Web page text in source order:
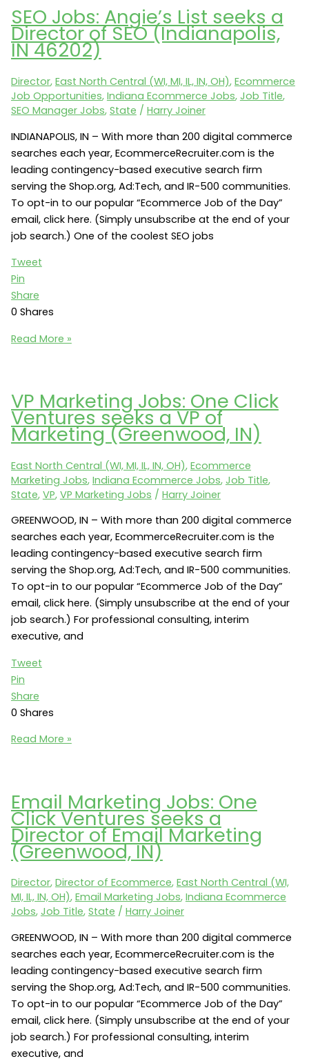
seeks
a
Director
Email
Marketing
(Indianapolis,
IN
46202)
SEO Jobs: Angie’s List seeks a
Director of SEO (Indianapolis,
IN 46202)
Director, East North Central (WI, MI, IL, IN, OH), Ecommerce
Job Opportunities, Indiana Ecommerce Jobs, Job Title,
SEO Manager Jobs, State / Harry Joiner
INDIANAPOLIS, IN – With more than 200 digital commerce
searches each year, EcommerceRecruiter.com is the
leading contingency-based executive search firm
serving the Shop.org, Ad:Tech, and IR-500 communities.
To opt-in to our popular “Ecommerce Job of the Day”
email, click here. (Simply unsubscribe at the end of your
job search.) One of the coolest SEO jobs
Tweet
Pin
Share
0 Shares
SEO
seeks
a
Director
SEO
(Indianapolis,
IN
46202)
Read More »
VP Marketing Jobs: One Click
Ventures seeks a VP of
Marketing (Greenwood, IN)
East North Central (WI, MI, IL, IN, OH), Ecommerce
Marketing Jobs, Indiana Ecommerce Jobs, Job Title,
State, VP, VP Marketing Jobs / Harry Joiner
GREENWOOD, IN – With more than 200 digital commerce
searches each year, EcommerceRecruiter.com is the
leading contingency-based executive search firm
serving the Shop.org, Ad:Tech, and IR-500 communities.
To opt-in to our popular “Ecommerce Job of the Day”
email, click here. (Simply unsubscribe at the end of your
job search.) For professional consulting, interim
executive, and
Tweet
Pin
Share
0 Shares
VP
Click
Ventures
seeks
a
of
Marketing
(Greenwood,
IN)
Read More »
Email Marketing Jobs: One
Click Ventures seeks a
Director of Email Marketing
(Greenwood, IN)
Director, Director of Ecommerce, East North Central (WI,
MI, IL, IN, OH), Email Marketing Jobs, Indiana Ecommerce
Jobs, Job Title, State / Harry Joiner
GREENWOOD, IN – With more than 200 digital commerce
searches each year, EcommerceRecruiter.com is the
leading contingency-based executive search firm
serving the Shop.org, Ad:Tech, and IR-500 communities.
To opt-in to our popular “Ecommerce Job of the Day”
email, click here. (Simply unsubscribe at the end of your
job search.) For professional consulting, interim
executive, and